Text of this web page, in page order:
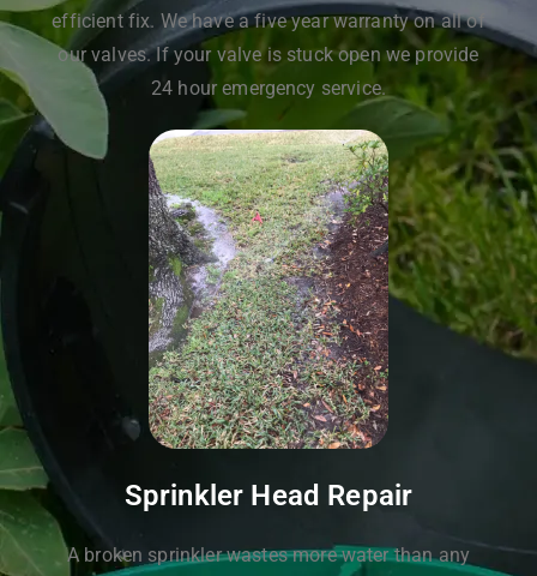
efficient fix. We have a five year warranty on all of
our valves. If your valve is stuck open we provide
24 hour emergency service.
Sprinkler Head Repair
A broken sprinkler wastes more water than any